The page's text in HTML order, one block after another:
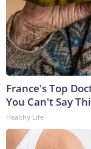
France's Top
You Can't Say
Healthy Life